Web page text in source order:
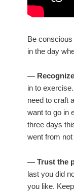
Be conscious
in the day
—
in to
need to craft
want to go in
three days
went from
— Trust the
last you did
you like.